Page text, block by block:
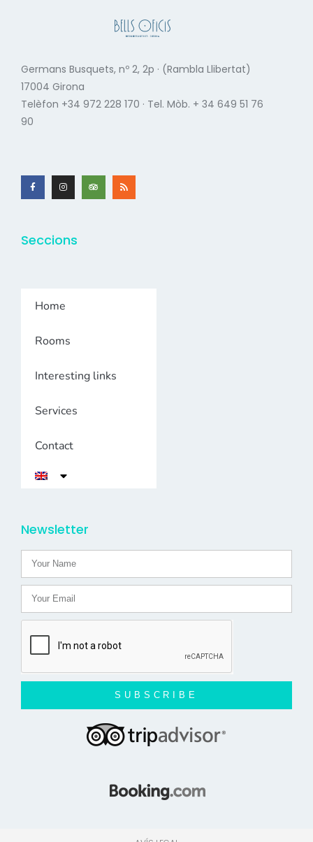
Germans Busquets, nº 2, 2p · (Rambla Llibertat)
17004 Girona
Telèfon +34 972 228 170 · Tel. Mòb. + 34 649 51 76
90
Seccions
Home
Rooms
Interesting links
Services
Contact
Newsletter
SUBSCRIBE